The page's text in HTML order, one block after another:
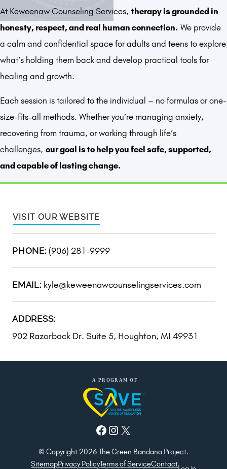
At Keweenaw Counseling Services, therapy is grounded in
honesty, respect, and real human connection. We provide
a calm and confidential space for adults and teens to explore
what’s holding them back and develop practical tools for
healing and growth.
Each session is tailored to the individual – no formulas or one-
size-fits-all methods. Whether you’re managing anxiety,
recovering from trauma, or working through life’s
challenges, our goal is to help you feel safe, supported,
and capable of lasting change.
VISIT OUR WEBSITE
PHONE: (906) 281-9999
EMAIL: kyle@keweenawcounselingservices.com
ADDRESS:
902 Razorback Dr. Suite 5, Houghton, MI 49931
Facebook
Instagram
X
© Copyright 2026 The Green Bandana Project.
SitemapPrivacy PolicyTerms of ServiceContact